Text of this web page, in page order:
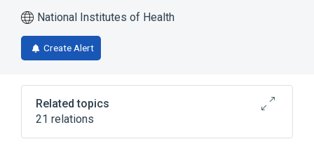
National Institutes of Health
Create Alert
Related topics
21 relations